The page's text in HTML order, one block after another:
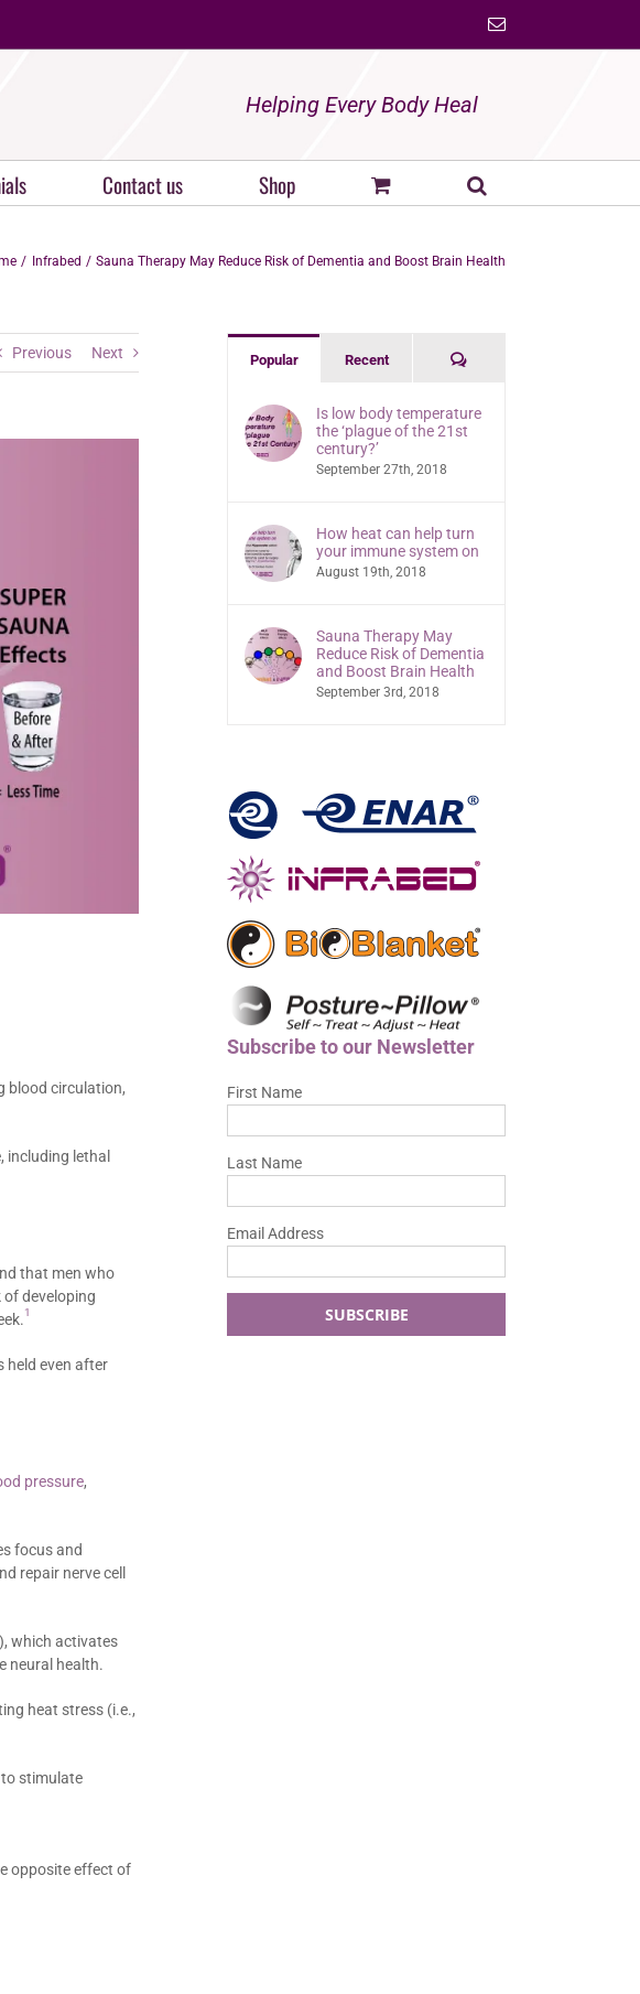
Email
Helping Every Body Heal
Contact us Shop
Infrabed Sauna Therapy May Reduce Risk of Dementia and Boost Brain Health
Previous Next
blood circulation,
including lethal
that men who
developing
1
held even after
pressure,
focus and
repair nerve cell
which activates
neural health.
heat stress (i.e.,
stimulate
opposite effect of
Popular Recent Comments
Is low body temperature
the ‘plague of the 21st
century?’
September 27th, 2018
How heat can help turn
your immune system on
August 19th, 2018
Sauna Therapy May
Reduce Risk of Dementia
and Boost Brain Health
September 3rd, 2018
Subscribe to our Newsletter
First Name
Last Name
Email Address